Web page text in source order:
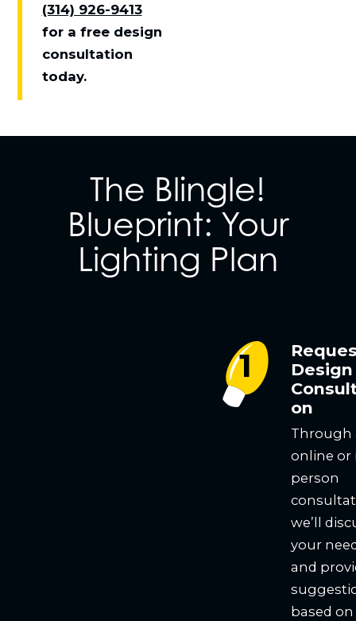
(314) 926-9413
for a free design
consultation
today.
The Blingle!
Blueprint: Your
Lighting Plan
Design
on
Through
online or
person
we’ll
your
and
based